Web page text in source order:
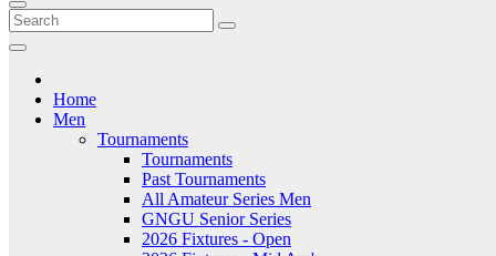
Home
Men
Tournaments
Tournaments
Past Tournaments
All Amateur Series Men
GNGU Senior Series
2026 Fixtures - Open